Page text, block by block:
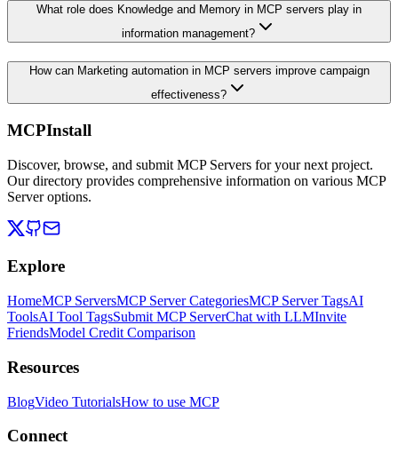
What role does Knowledge and Memory in MCP servers play in
information management?
How can Marketing automation in MCP servers improve campaign
effectiveness?
MCPInstall
Discover, browse, and submit MCP Servers for your next project.
Our directory provides comprehensive information on various MCP
Server options.
Explore
HomeMCP ServersMCP Server CategoriesMCP Server TagsAI
ToolsAI Tool TagsSubmit MCP ServerChat with LLMInvite
FriendsModel Credit Comparison
Resources
BlogVideo TutorialsHow to use MCP
Connect